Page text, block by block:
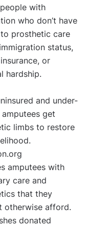
with
who don’t have
prosthetic care
status,
or
hardship.
and under-
amputees get
limbs to restore
amputees with
care and
that they
otherwise afford.
donated